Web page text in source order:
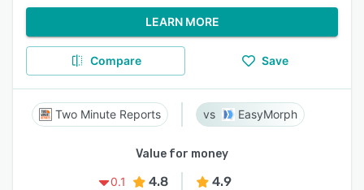
LEARN MORE
Compare Save
Two Minute Reports EasyMorph
Value for money
0.1
4.8 4.9